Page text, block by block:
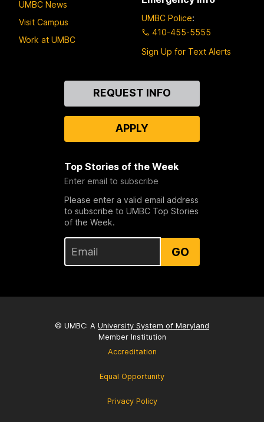
UMBC News
Visit Campus
Work at UMBC
UMBC Police:
410-455-5555
Sign Up for Text Alerts
REQUEST INFO
APPLY
Top Stories of the Week
Enter email to subscribe
Please enter a valid email address
to subscribe to UMBC Top Stories
of the Week.
GO
© UMBC: A University System of Maryland
Member Institution
Accreditation
Equal Opportunity
Privacy Policy